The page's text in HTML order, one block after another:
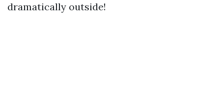
dramatically outside!